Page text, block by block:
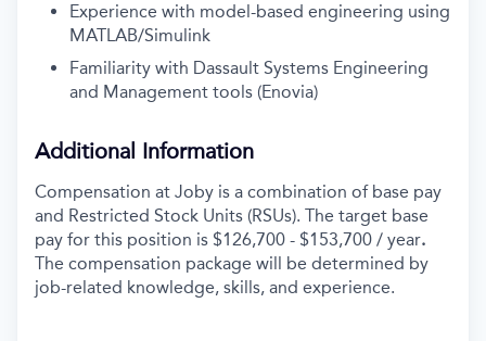
Experience with model-based engineering using
MATLAB/Simulink
Familiarity with Dassault Systems Engineering
and Management tools (Enovia)
Additional Information
Compensation at Joby is a combination of base pay
and Restricted Stock Units (RSUs). The target base
pay for this position is $126,700 - $153,700 / year.
The compensation package will be determined by
job-related knowledge, skills, and experience.